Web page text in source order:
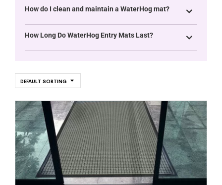
How do I clean and maintain a WaterHog mat?
How Long Do WaterHog Entry Mats Last?
DEFAULT SORTING